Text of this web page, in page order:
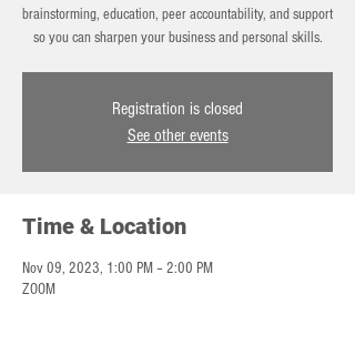
brainstorming, education, peer accountability, and support
so you can sharpen your business and personal skills.
Registration is closed
See other events
Time & Location
Nov 09, 2023, 1:00 PM – 2:00 PM
ZOOM